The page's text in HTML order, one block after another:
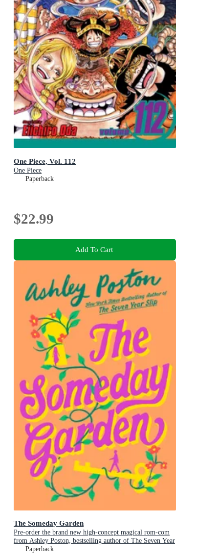
One Piece, Vol. 112
One Piece
Paperback
$22.99
Add To Cart
The Someday Garden
Pre-order the brand new high-concept magical rom-com
from Ashley Poston, bestselling author of The Seven Year
Slip, now!
Paperback